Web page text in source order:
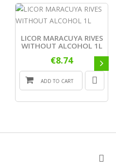
LICOR MARACUYA RIVES
WITHOUT ALCOHOL 1L
€8.74
ADD TO CART